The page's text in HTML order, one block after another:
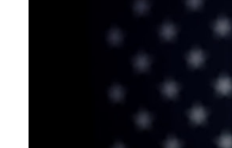
the plan to secure the
open. In addition to the
talked about the fast
fees faced by compan...